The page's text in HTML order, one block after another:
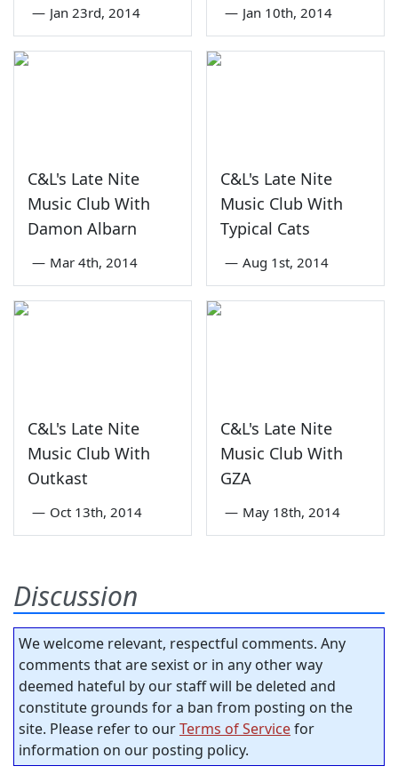
— Jan 23rd, 2014 — Jan 10th, 2014
C&L's Late Nite
Music Club With
Damon Albarn
— Mar 4th, 2014
C&L's Late Nite
Music Club With
Typical Cats
— Aug 1st, 2014
C&L's Late Nite
Music Club With
Outkast
— Oct 13th, 2014
C&L's Late Nite
Music Club With
GZA
— May 18th, 2014
Discussion
We welcome relevant, respectful comments. Any
comments that are sexist or in any other way
deemed hateful by our staff will be deleted and
constitute grounds for a ban from posting on the
site. Please refer to ourTerms of Servicefor
information on our posting policy.